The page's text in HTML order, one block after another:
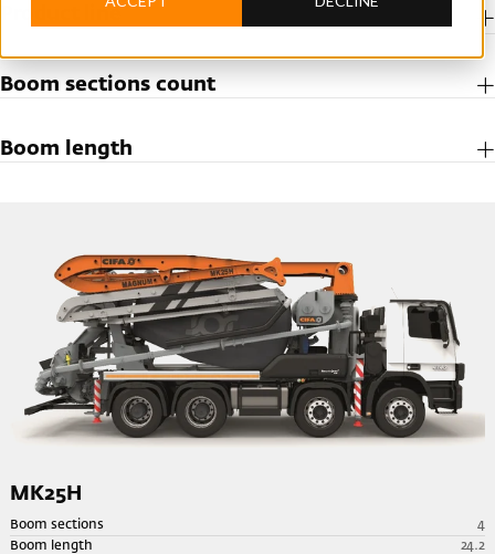
Boom sections count
Boom length
MK25H
Boom sections
4
Boom length
24.2